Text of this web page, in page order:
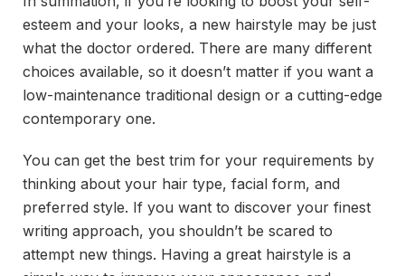
esteem and your looks, a new hairstyle may be just
what the doctor ordered. There are many different
choices available, so it doesn’t matter if you want a
low-maintenance traditional design or a cutting-edge
contemporary one.
You can get the best trim for your requirements by
thinking about your hair type, facial form, and
preferred style. If you want to discover your finest
writing approach, you shouldn’t be scared to
attempt new things. Having a great hairstyle is a